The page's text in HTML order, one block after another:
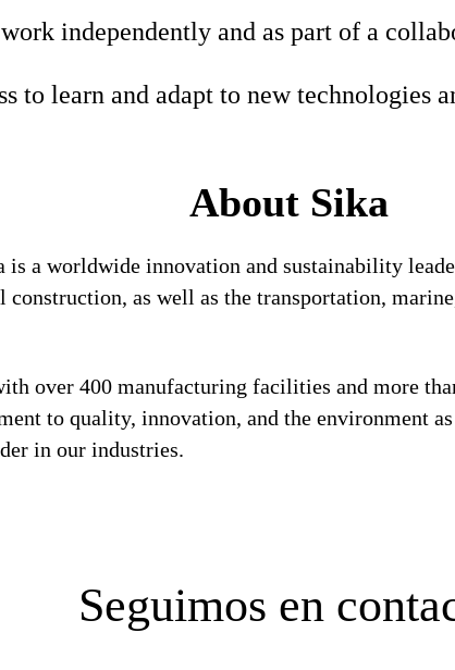
independently and as part of a
to learn and adapt to new technologies
About Sika
a worldwide innovation and sustainability
as well as the transportation,
over 400 manufacturing facilities and more
to quality, innovation, and the environment
in our industries.
Seguimos en